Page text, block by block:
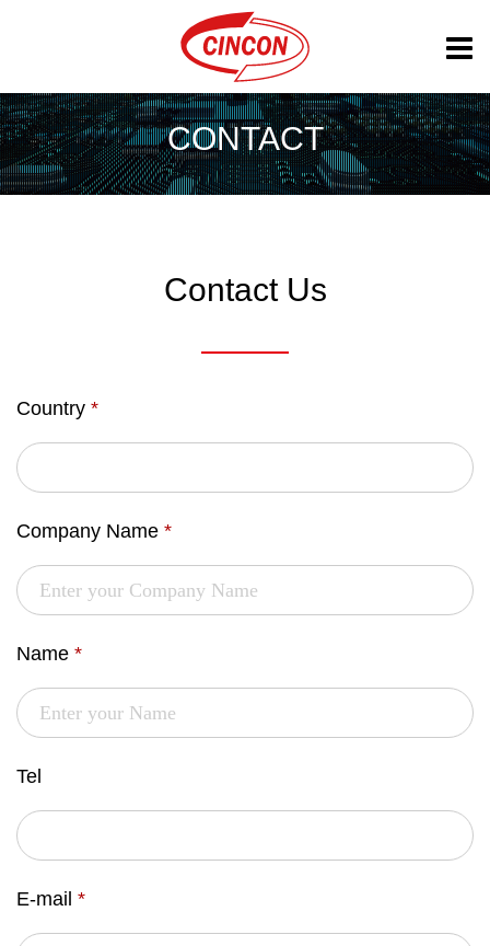
CONTACT
Contact Us
Country *
Company Name *
Name *
Tel
E-mail *